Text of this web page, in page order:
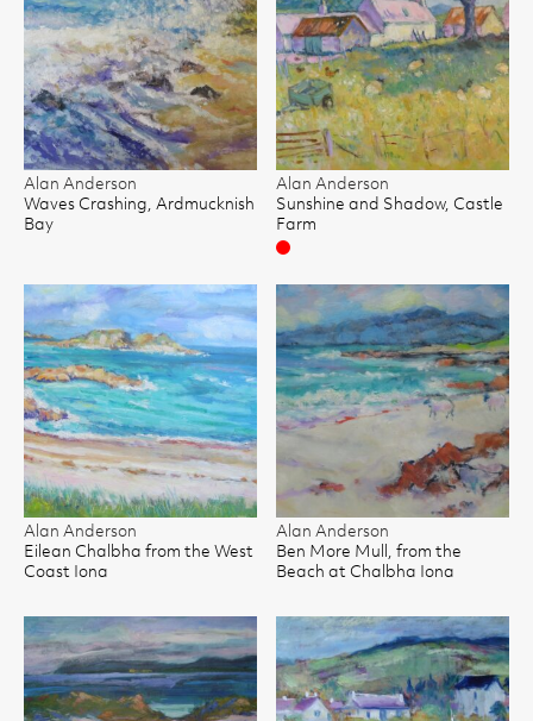
Alan Anderson
Waves Crashing, Ardmucknish
Bay
Alan Anderson
Sunshine and Shadow, Castle
Farm
Sold
Alan Anderson
Eilean Chalbha from the West
Coast Iona
Alan Anderson
Ben More Mull, from the
Beach at Chalbha Iona